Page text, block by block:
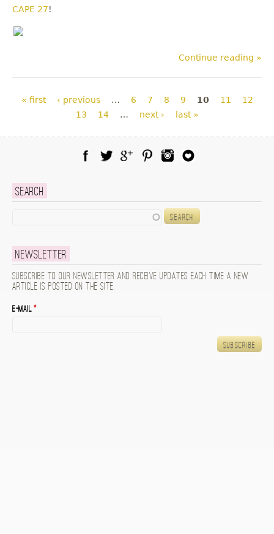
CAPE 27!
Continue reading »
Pages
« first ‹ previous … 6 7 8 9 10 11
12
13
14 … next › last »
Search
Newsletter
Subscribe to our newsletter and receive updates each time a new
article is posted on the site.
E-mail*